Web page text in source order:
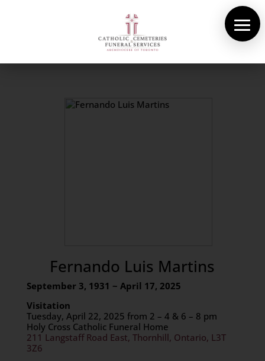
Fernando Luis Martins
September 3, 1931 ~ April 17, 2025
Visitation
Tuesday, April 22, 2025 from 2 – 4 & 6 – 8 pm
Holy Cross Catholic Funeral Home
211 Langstaff Road East, Thornhill, Ontario, L3T
3Z6